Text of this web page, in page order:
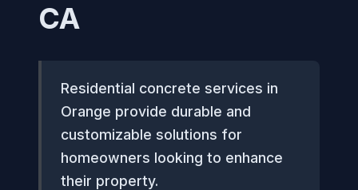
CA
Residential concrete services in
Orange provide durable and
customizable solutions for
homeowners looking to enhance
their property.